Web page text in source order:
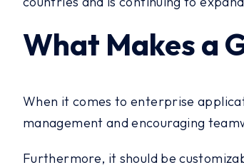
What Makes a
When it comes to enterprise
management and encouraging
Furthermore, it should be